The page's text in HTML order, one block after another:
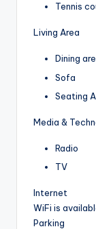
Tennis
Living Area
Dining
Sofa
Seating
Media &
Radio
TV
Internet
WiFi is
Parking